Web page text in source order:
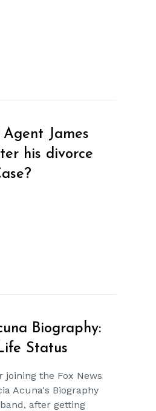
James
his divorce
Biography:
Status
the Fox News
Acuna's Biography
after getting